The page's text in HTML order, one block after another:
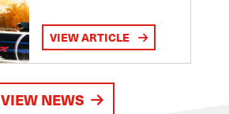
VIEW ARTICLE
VIEW NEWS